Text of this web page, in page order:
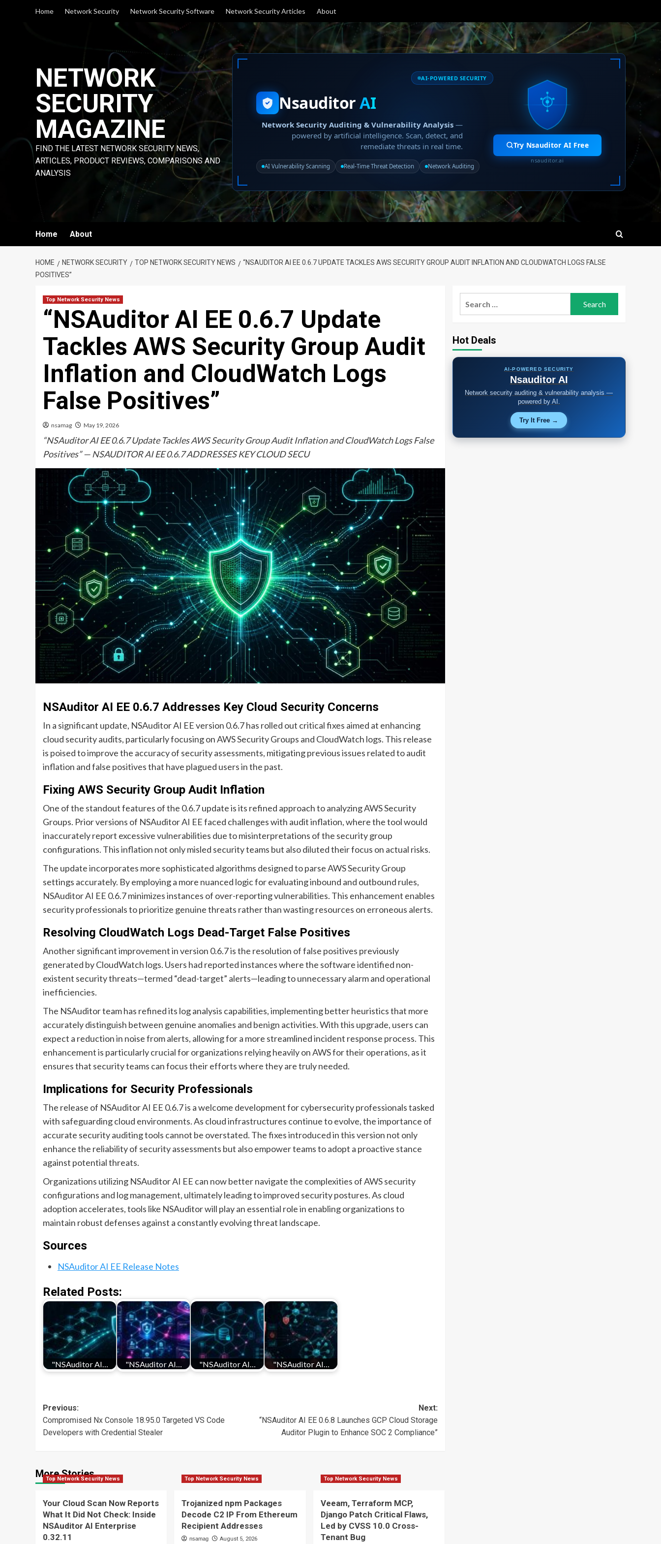
Home Network Security Network Security Software Network Security Articles About
NETWORK
SECURITY
MAGAZINE
FIND THE LATEST NETWORK SECURITY NEWS,
ARTICLES, PRODUCT REVIEWS, COMPARISONS AND
ANALYSIS
AI-POWERED SECURITY
NsauditorAI
Network Security Auditing & Vulnerability Analysis —
powered by artificial intelligence. Scan, detect, and
remediate threats in real time.
AI Vulnerability Scanning Real-Time Threat Detection Network Auditing
Try Nsauditor AI Free
nsauditor.ai
Home About
HOME NETWORK SECURITY TOP NETWORK SECURITY NEWS
“NSAUDITOR AI EE 0.6.7 UPDATE TACKLES AWS SECURITY GROUP AUDIT INFLATION AND CLOUDWATCH LOGS FALSE
POSITIVES”
Top Network Security News
“NSAuditor AI EE 0.6.7 Update
Tackles AWS Security Group Audit
Inflation and CloudWatch Logs
False Positives”
nsamag May 19, 2026
“NSAuditor AI EE 0.6.7 Update Tackles AWS Security Group Audit Inflation and CloudWatch Logs False
Positives” — NSAUDITOR AI EE 0.6.7 ADDRESSES KEY CLOUD SECU
NSAuditor AI EE 0.6.7 Addresses Key Cloud Security Concerns
In a significant update, NSAuditor AI EE version 0.6.7 has rolled out critical fixes aimed at enhancing
cloud security audits, particularly focusing on AWS Security Groups and CloudWatch logs. This release
is poised to improve the accuracy of security assessments, mitigating previous issues related to audit
inflation and false positives that have plagued users in the past.
Fixing AWS Security Group Audit Inflation
One of the standout features of the 0.6.7 update is its refined approach to analyzing AWS Security
Groups. Prior versions of NSAuditor AI EE faced challenges with audit inflation, where the tool would
inaccurately report excessive vulnerabilities due to misinterpretations of the security group
configurations. This inflation not only misled security teams but also diluted their focus on actual risks.
The update incorporates more sophisticated algorithms designed to parse AWS Security Group
settings accurately. By employing a more nuanced logic for evaluating inbound and outbound rules,
NSAuditor AI EE 0.6.7 minimizes instances of over-reporting vulnerabilities. This enhancement enables
security professionals to prioritize genuine threats rather than wasting resources on erroneous alerts.
Resolving CloudWatch Logs Dead-Target False Positives
Another significant improvement in version 0.6.7 is the resolution of false positives previously
generated by CloudWatch logs. Users had reported instances where the software identified non-
existent security threats—termed “dead-target” alerts—leading to unnecessary alarm and operational
inefficiencies.
The NSAuditor team has refined its log analysis capabilities, implementing better heuristics that more
accurately distinguish between genuine anomalies and benign activities. With this upgrade, users can
expect a reduction in noise from alerts, allowing for a more streamlined incident response process. This
enhancement is particularly crucial for organizations relying heavily on AWS for their operations, as it
ensures that security teams can focus their efforts where they are truly needed.
Implications for Security Professionals
The release of NSAuditor AI EE 0.6.7 is a welcome development for cybersecurity professionals tasked
with safeguarding cloud environments. As cloud infrastructures continue to evolve, the importance of
accurate security auditing tools cannot be overstated. The fixes introduced in this version not only
enhance the reliability of security assessments but also empower teams to adopt a proactive stance
against potential threats.
Organizations utilizing NSAuditor AI EE can now better navigate the complexities of AWS security
configurations and log management, ultimately leading to improved security postures. As cloud
adoption accelerates, tools like NSAuditor will play an essential role in enabling organizations to
maintain robust defenses against a constantly evolving threat landscape.
Sources
NSAuditor AI EE Release Notes
Related Posts:
"NSAuditor AI… "NSAuditor AI… "NSAuditor AI… "NSAuditor AI…
Post
navigation
Previous:
Compromised Nx Console 18.95.0 Targeted VS Code
Developers with Credential Stealer
Next:
“NSAuditor AI EE 0.6.8 Launches GCP Cloud Storage
Auditor Plugin to Enhance SOC 2 Compliance”
More Stories
Top Network Security News
Your Cloud Scan Now Reports
What It Did Not Check: Inside
NSAuditor AI Enterprise
0.32.11
Top Network Security News
Trojanized npm Packages
Decode C2 IP From Ethereum
Recipient Addresses
nsamag August 5, 2026
Top Network Security News
Veeam, Terraform MCP,
Django Patch Critical Flaws,
Led by CVSS 10.0 Cross-
Tenant Bug
Hot Deals
AI-POWERED SECURITY
Nsauditor AI
Network security auditing & vulnerability analysis —
powered by AI.
Try It Free →